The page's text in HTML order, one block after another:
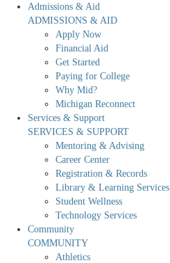
Admissions & Aid
ADMISSIONS & AID
Apply Now
Financial Aid
Get Started
Paying for College
Why Mid?
Michigan Reconnect
Services & Support
SERVICES & SUPPORT
Mentoring & Advising
Career Center
Registration & Records
Library & Learning Services
Student Wellness
Technology Services
Community
COMMUNITY
Athletics